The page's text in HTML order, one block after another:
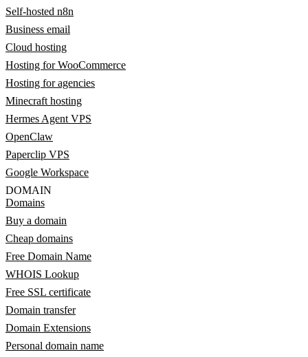
Self-hosted n8n
Business email
Cloud hosting
Hosting for WooCommerce
Hosting for agencies
Minecraft hosting
Hermes Agent VPS
OpenClaw
Paperclip VPS
Google Workspace
DOMAIN
Domains
Buy a domain
Cheap domains
Free Domain Name
WHOIS Lookup
Free SSL certificate
Domain transfer
Domain Extensions
Personal domain name